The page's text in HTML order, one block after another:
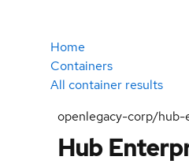
Home
Containers
All container results
openlegacy-corp/hub-
Hub